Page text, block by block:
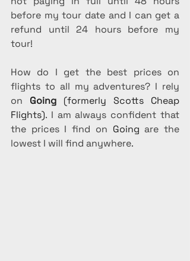
before my tour date and I can get a
refund until 24 hours before my
tour!
How do I get the best prices on
flights to all my adventures? I rely
on
Going (formerly Scotts Cheap
Flights). I am always confident that
the prices I find on Going are the
lowest I will find anywhere.